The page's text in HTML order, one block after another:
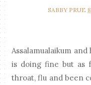
SABBY PRUE
Assalamualaikum
is doing fine but as
throat, flu and been